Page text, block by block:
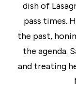
dish of
pass times.
the past,
the agenda.
and treating